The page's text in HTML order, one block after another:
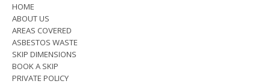
HOME
ABOUT US
AREAS COVERED
ASBESTOS WASTE
SKIP DIMENSIONS
BOOK A SKIP
PRIVATE POLICY